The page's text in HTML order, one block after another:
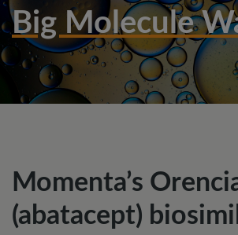
Big Molecule
Momenta’s
(abatacept)